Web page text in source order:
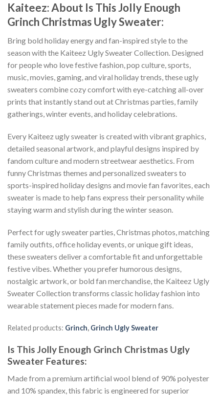
Kaiteez: About Is This Jolly Enough
Grinch Christmas Ugly Sweater:
Bring bold holiday energy and fan-inspired style to the
season with the Kaiteez Ugly Sweater Collection. Designed
for people who love festive fashion, pop culture, sports,
music, movies, gaming, and viral holiday trends, these ugly
sweaters combine cozy comfort with eye-catching all-over
prints that instantly stand out at Christmas parties, family
gatherings, winter events, and holiday celebrations.
Every Kaiteez ugly sweater is created with vibrant graphics,
detailed seasonal artwork, and playful designs inspired by
fandom culture and modern streetwear aesthetics. From
funny Christmas themes and personalized sweaters to
sports-inspired holiday designs and movie fan favorites, each
sweater is made to help fans express their personality while
staying warm and stylish during the winter season.
Perfect for ugly sweater parties, Christmas photos, matching
family outfits, office holiday events, or unique gift ideas,
these sweaters deliver a comfortable fit and unforgettable
festive vibes. Whether you prefer humorous designs,
nostalgic artwork, or bold fan merchandise, the Kaiteez Ugly
Sweater Collection transforms classic holiday fashion into
wearable statement pieces made for modern fans.
Related products: Grinch, Grinch Ugly Sweater
Is This Jolly Enough Grinch Christmas Ugly
Sweater Features:
Made from a premium artificial wool blend of 90% polyester
and 10% spandex, this fabric is engineered for superior